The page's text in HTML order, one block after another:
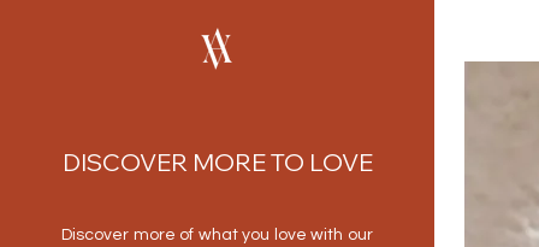
DISCOVER MORE TO LOVE
Discover more of what you love with our